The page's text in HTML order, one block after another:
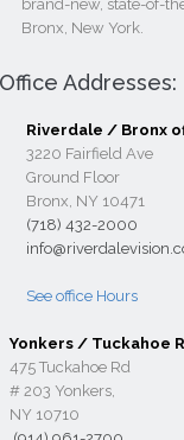
brand-new, state-of-
Bronx, New York.
Addresses:
Riverdale / Bronx
3220 Fairfield Ave
Ground Floor
Bronx, NY 10471
(718) 432-2000
See office Hours
Yonkers / Tuckahoe
475 Tuckahoe Rd
# 203 Yonkers,
NY 10710